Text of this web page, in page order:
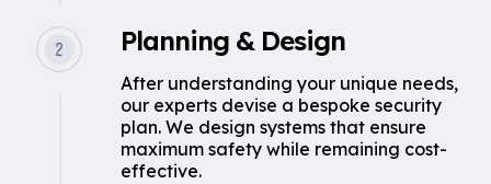
Planning & Design
After understanding your unique needs,
our experts devise a bespoke security
plan. We design systems that ensure
maximum safety while remaining cost-
effective.